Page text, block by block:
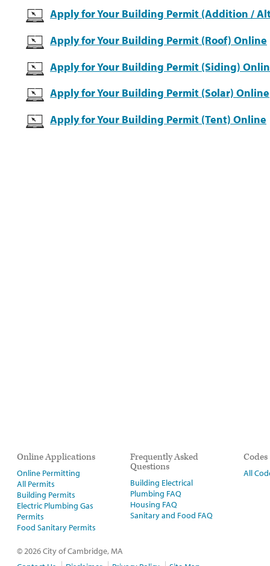
Apply for Your Building Permit (Addition /
Apply for Your Building Permit (Roof) Online
Apply for Your Building Permit (Siding)
Apply for Your Building Permit (Solar) Online
Apply for Your Building Permit (Tent) Online
Online Applications
Online Permitting
All Permits
Building Permits
Electric Plumbing Gas
Permits
Food Sanitary Permits
Frequently Asked
Questions
Building Electrical
Plumbing FAQ
Housing FAQ
Sanitary and Food FAQ
Codes
All
© 2026 City of Cambridge, MA